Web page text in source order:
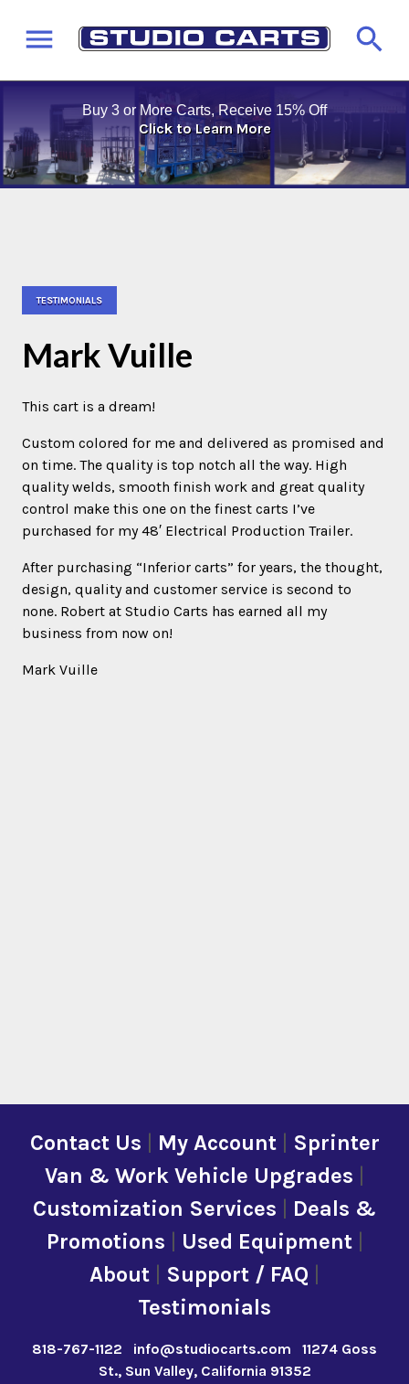
Buy 3 or More Carts, Receive 15% Off
Click to Learn More
TESTIMONIALS
Mark Vuille
This cart is a dream!
Custom colored for me and delivered as promised and
on time. The quality is top notch all the way. High
quality welds, smooth finish work and great quality
control make this one on the finest carts I’ve
purchased for my 48′ Electrical Production Trailer.
After purchasing “Inferior carts” for years, the thought,
design, quality and customer service is second to
none. Robert at Studio Carts has earned all my
business from now on!
Mark Vuille
Contact Us | My Account| Sprinter
Van & Work Vehicle Upgrades |
Customization Services | Deals &
Promotions | Used Equipment|
About | Support / FAQ |
Testimonials
818-767-1122 info@studiocarts.com
11274 Goss
St., Sun Valley, California 91352